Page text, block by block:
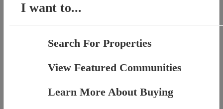
I want to...
Search For Properties
View Featured Communities
Learn More About Buying